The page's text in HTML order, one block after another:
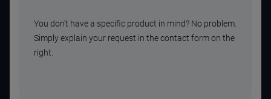
You don't have a specific product in mind? No problem.
Simply explain your request in the contact form on the
right.